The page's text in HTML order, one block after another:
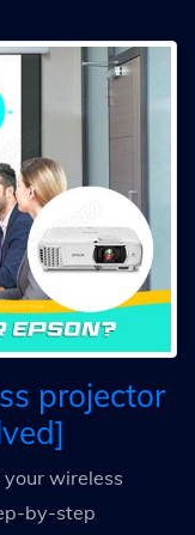
projector
wireless
by-step